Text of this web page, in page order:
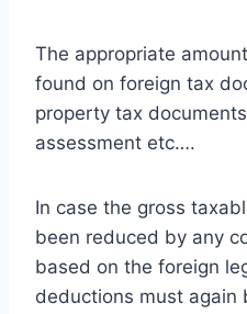
The appropriate
found on foreign tax
property tax
assessment etc….
In case the gross
been reduced by any
based on the foreign
deductions must again